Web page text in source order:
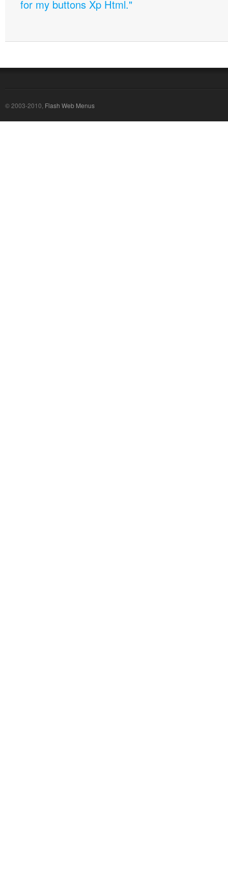
for my buttons Xp Html."
© 2003-2010, Flash Web Menus